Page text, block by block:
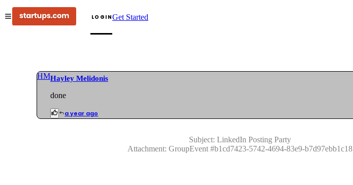
LOGINGet Started
HMHayley Melidonis
done
a year ago
Subject: LinkedIn Posting Party
Attachment: GroupEvent#b1cd7423-5742-4694-83e9-b7d97ebb1c18